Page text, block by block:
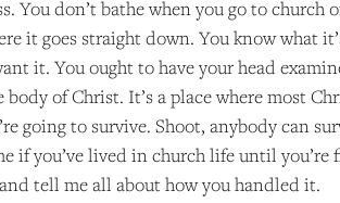
You don’t bathe when you go to church
it goes straight down. You know what
it. You ought to have your head
of Christ. It’s a place where most
going to survive. Shoot, anybody can
if you’ve lived in church life until
tell me all about how you handled it.